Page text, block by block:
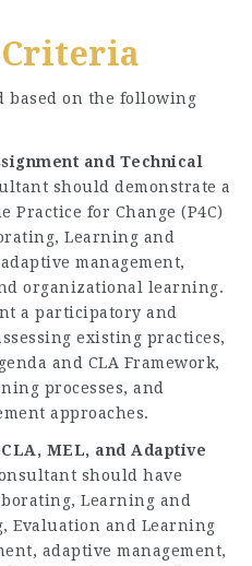
based on the following
and Technical
should demonstrate a
for Change (P4C)
Learning and
management,
organizational learning.
a participatory and
existing practices,
and CLA Framework,
processes, and
approaches.
MEL, and Adaptive
should have
Learning and
Evaluation and Learning
adaptive management,